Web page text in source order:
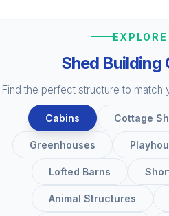
EXPLORE
Shed Building
Find the perfect structure to match
Cabins Cottage
Greenhouses
Lofted Barns
Animal Structures